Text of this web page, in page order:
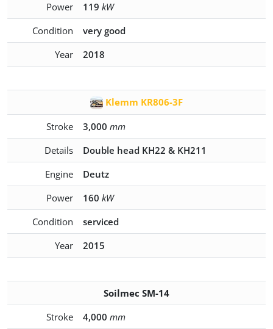
Power
119 kW
Condition
very good
Year
2018
Klemm KR806-3F
Stroke
3,000 mm
Details
Double head KH22 & KH211
Engine
Deutz
Power
160 kW
Condition
serviced
Year
2015
Soilmec SM-14
Stroke
4,000 mm